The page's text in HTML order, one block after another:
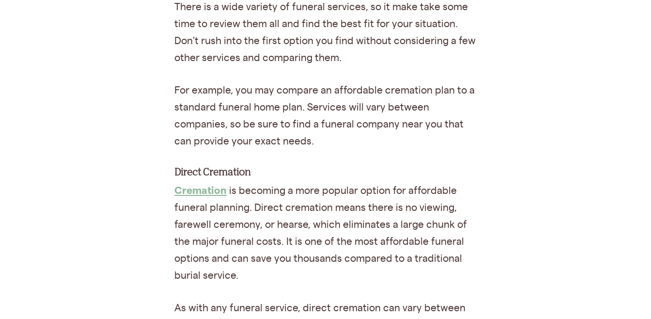
There is a wide variety of funeral services, so it make take some
time to review them all and find the best fit for your situation.
Don't rush into the first option you find without considering a few
other services and comparing them.
For example, you may compare an affordable cremation plan to a
standard funeral home plan. Services will vary between
companies, so be sure to find a funeral company near you that
can provide your exact needs.
Direct Cremation
Cremation is becoming a more popular option for affordable
funeral planning. Direct cremation means there is no viewing,
farewell ceremony, or hearse, which eliminates a large chunk of
the major funeral costs. It is one of the most affordable funeral
options and can save you thousands compared to a traditional
burial service.
As with any funeral service, direct cremation can vary between